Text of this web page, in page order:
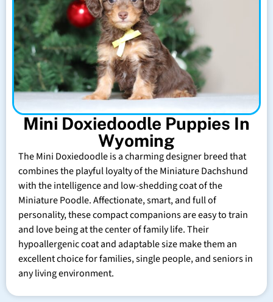
Mini Doxiedoodle Puppies In
Wyoming
The Mini Doxiedoodle is a charming designer breed that
combines the playful loyalty of the Miniature Dachshund
with the intelligence and low-shedding coat of the
Miniature Poodle. Affectionate, smart, and full of
personality, these compact companions are easy to train
and love being at the center of family life. Their
hypoallergenic coat and adaptable size make them an
excellent choice for families, single people, and seniors in
any living environment.